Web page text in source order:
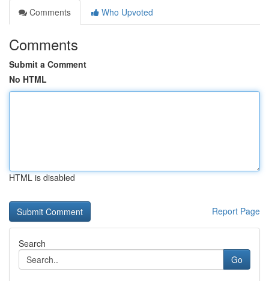
Comments
Who Upvoted
Comments
Submit a Comment
No HTML
HTML is disabled
Report Page
Search
Go